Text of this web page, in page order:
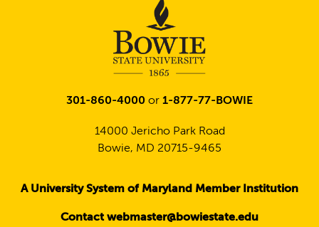
301-860-4000 or 1-877-77-BOWIE
14000 Jericho Park Road
Bowie, MD 20715-9465
A University System of Maryland Member Institution
Contact webmaster@bowiestate.edu